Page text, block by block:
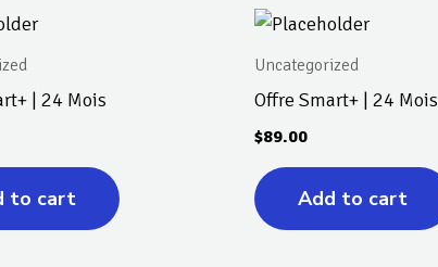
| 24 Mois
to cart
Uncategorized
Offre Smart+ | 24 Mois
$89.00
Add to cart